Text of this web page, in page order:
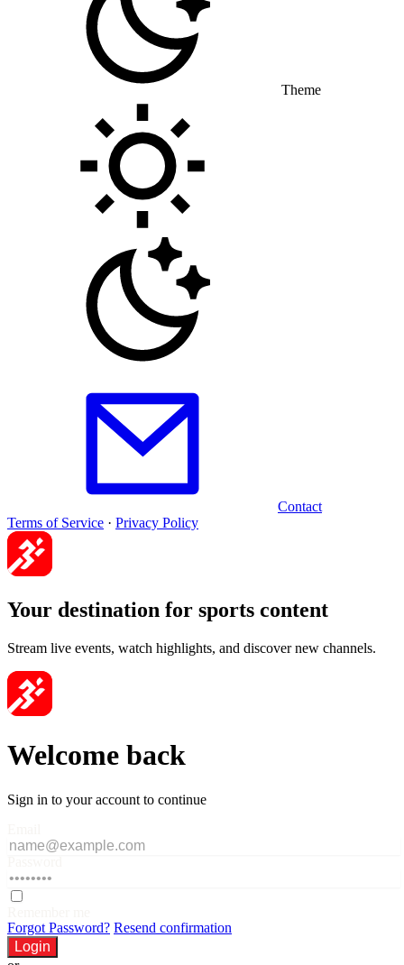
Theme
Contact
Terms of Service · Privacy Policy
Your destination for sports content
Stream live events, watch highlights, and discover new channels.
Welcome back
Sign in to your account to continue
Forgot Password? Resend confirmation
Login